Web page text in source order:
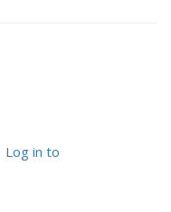
Log in to